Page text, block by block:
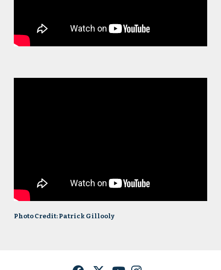
Photo Credit: Patrick Gillooly